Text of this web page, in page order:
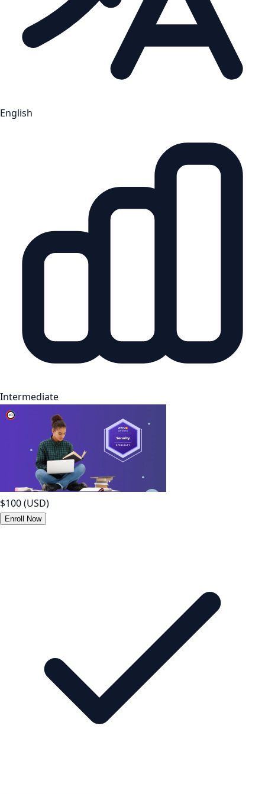
English
Intermediate
$100(USD)
Enroll Now